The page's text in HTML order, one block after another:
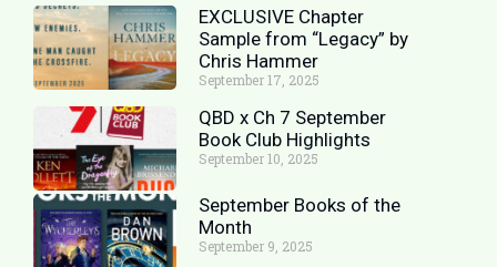
EXCLUSIVE Chapter
Sample from “Legacy” by
Chris Hammer
September 17, 2025
QBD x Ch 7 September
Book Club Highlights
September 10, 2025
September Books of the
Month
September 9, 2025